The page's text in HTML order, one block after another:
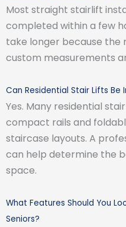
Most straight stairlift
completed within a few
take longer because the
custom measurements
Can Residential Stair Lifts Be
Yes. Many residential
compact rails and
staircase layouts. A
can help determine the
space.
What Features Should You
Seniors?